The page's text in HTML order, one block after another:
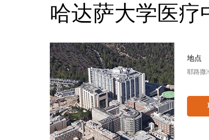
哈达萨大学医疗
地点
耶路撒